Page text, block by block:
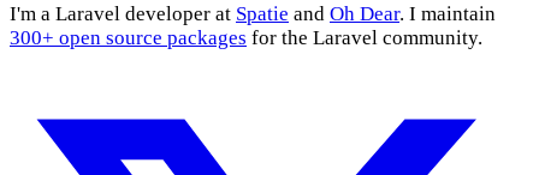
I'm a Laravel developer at Spatie and Oh Dear. I maintain
300+ open source packages for the Laravel community.